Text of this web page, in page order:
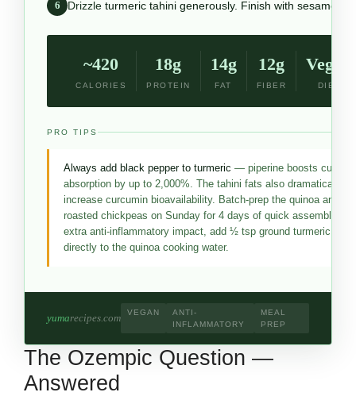
6
Drizzle turmeric tahini generously. Finish with sesame
~420
CALORIES
18g
PROTEIN
14g
FAT
12g
FIBER
Vegan
DIET
PRO TIPS
Always add black pepper to turmeric — piperine boosts
absorption by up to 2,000%. The tahini fats also dramatically
increase curcumin bioavailability. Batch-prep the quinoa and
roasted chickpeas on Sunday for 4 days of quick assembly.
extra anti-inflammatory impact, add ½ tsp ground turmeric
directly to the quinoa cooking water.
yumarecipes.com VEGAN
ANTI-
INFLAMMATORY
MEAL
PREP
The Ozempic Question —
Answered